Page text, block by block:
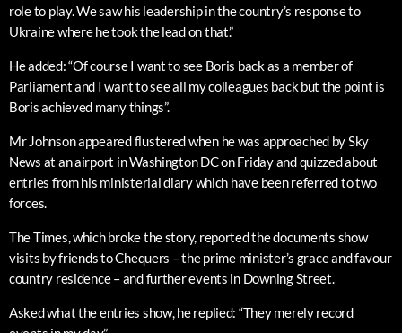
role to play. We saw his leadership in the country’s response to
Ukraine where he took the lead on that.”
He added: “Of course I want to see Boris back as a member of
Parliament and I want to see all my colleagues back but the point is
Boris achieved many things”.
Mr Johnson appeared flustered when he was approached by Sky
News at an airport in Washington DC on Friday and quizzed about
entries from his ministerial diary which have been referred to two
forces.
The Times, which broke the story, reported the documents show
visits by friends to Chequers – the prime minister’s grace and favour
country residence – and further events in Downing Street.
Asked what the entries show, he replied: “They merely record